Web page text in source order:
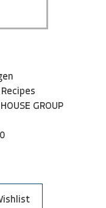
GROUP